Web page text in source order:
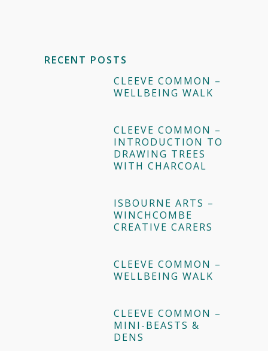
RECENT POSTS
CLEEVE COMMON –
WELLBEING WALK
CLEEVE COMMON –
INTRODUCTION TO
DRAWING TREES
WITH CHARCOAL
ISBOURNE ARTS –
WINCHCOMBE
CREATIVE CARERS
CLEEVE COMMON –
WELLBEING WALK
CLEEVE COMMON –
MINI-BEASTS &
DENS